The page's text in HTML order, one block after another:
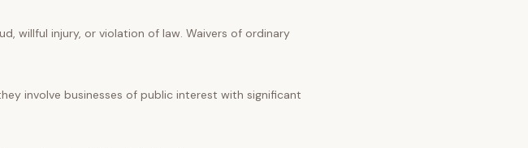
willful injury, or violation of law. Waivers of ordinary
involve businesses of public interest with significant